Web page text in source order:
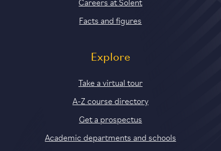
Facts and figures
Explore
Take a virtual tour
A-Z course directory
Get a prospectus
Academic departments and schools